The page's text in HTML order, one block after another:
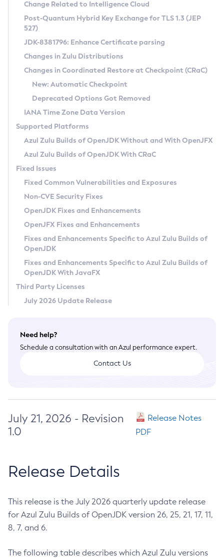
Supported (Zulu SA) on Linux
DEB
RPM
APK
Docker
Chainguard Docker
Free Distribution (Zulu CA) on Linux
DEB
RPM
APK
TAR.GZ
Docker
Paketo Buildpacks
Installing on Windows
Installing on macOS
Using SDKMAN! on Linux and macOS
Using Azul Metadata API
Updating Azul Zulu
Uninstalling Azul Zulu
Windows
macOS
Linux
Other Distributions
Managing Multiple Azul Zulu Versions
Windows
macOS
Linux
CVE and Version Search
CVE Search Tool
CVE History Tool
Version Search Tool
Commercial Compatibility Kit
IcedTea-Web
About IcedTea-Web
Release Notes
Download and Installation
How to Use IcedTea-Web
How to Use Deployment Ruleset
Configuration Options
Detailed Info
Versioning and Naming Conventions
Configuring Security Providers
Migrating Discovery to Metadata API
Timezone Updater
Incubator and Preview Features
Using Java Flight Recorder
FIPS integration in Zulu
Coordinated Restore at Checkpoint
(CRaC)
GC Log Analyzer
Azul Mission Control
Legal Notice
Privacy Policy
Legal
Terms of Use
Change Related to Intelligence Cloud
Post-Quantum Hybrid Key Exchange for TLS 1.3 (JEP
527)
JDK-8381796: Enhance Certificate parsing
Changes in Zulu Distributions
Changes in Coordinated Restore at Checkpoint (CRaC)
New: Automatic Checkpoint
Deprecated Options Got Removed
IANA Time Zone Data Version
Supported Platforms
Azul Zulu Builds of OpenJDK Without and With OpenJFX
Azul Zulu Builds of OpenJDK With CRaC
Fixed Issues
Fixed Common Vulnerabilities and Exposures
Non-CVE Security Fixes
OpenJDK Fixes and Enhancements
OpenJFX Fixes and Enhancements
Fixes and Enhancements Specific to Azul Zulu Builds of
OpenJDK
Fixes and Enhancements Specific to Azul Zulu Builds of
OpenJDK With JavaFX
Third Party Licenses
July 2026 Update Release
Need help?
Schedule a consultation with an Azul performance expert.
Contact Us
July 21, 2026 - Revision
1.0
Release Notes
PDF
Release Details
This release is the July 2026 quarterly update release
for Azul Zulu Builds of OpenJDK version 26, 25, 21, 17, 11,
8, 7, and 6.
The following table describes which Azul Zulu versions